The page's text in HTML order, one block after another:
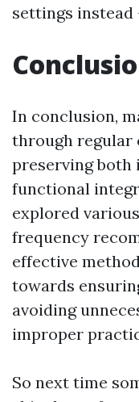
settings instead
In conclusion,
through regular
preserving both
functional
explored
frequency
effective
towards
avoiding
improper
So next time